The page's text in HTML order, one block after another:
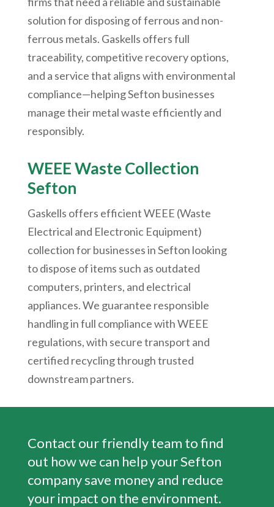
solution for disposing of ferrous and non-
ferrous metals. Gaskells offers full
traceability, competitive recovery options,
and a service that aligns with environmental
compliance—helping Sefton businesses
manage their metal waste efficiently and
responsibly.
WEEE Waste Collection
Sefton
Gaskells offers efficient WEEE (Waste
Electrical and Electronic Equipment)
collection for businesses in Sefton looking
to dispose of items such as outdated
computers, printers, and electrical
appliances. We guarantee responsible
handling in full compliance with WEEE
regulations, with secure transport and
certified recycling through trusted
downstream partners.
Contact our friendly team to find
out how we can help your Sefton
company save money and reduce
your impact on the environment.